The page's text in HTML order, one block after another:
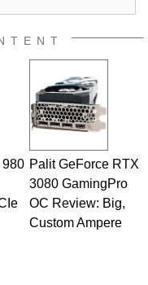
980 Palit GeForce RTX
3080 GamingPro
OC Review: Big,
Custom Ampere